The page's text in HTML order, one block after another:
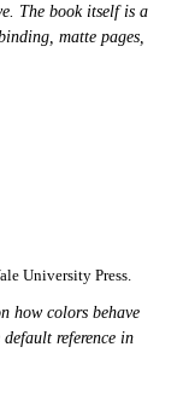
The book itself is a
matte pages,
University Press.
how colors behave
reference in